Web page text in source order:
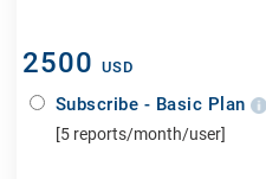
2500 USD
Subscribe - Basic Plan
[5 reports/month/user]